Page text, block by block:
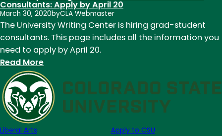
Consultants: Apply by April 20
March 30, 2020byCLA Webmaster
The University Writing Center is hiring grad-student
consultants. This page includes all the information you
need to apply by April 20.
Read More:
University
Writing
Center
seeks
Liberal Arts
Apply to CSU